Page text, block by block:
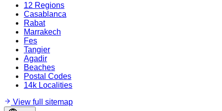
12 Regions
Casablanca
Rabat
Marrakech
Fes
Tangier
Agadir
Beaches
Postal Codes
14k Localities
View full sitemap